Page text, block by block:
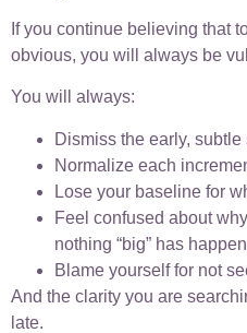
If you continue believing that
obvious, you will always be
You will always:
Dismiss the early,
Normalize each
Lose your baseline for
Feel confused about
nothing “big” has
Blame yourself for not
And the clarity you are
late.